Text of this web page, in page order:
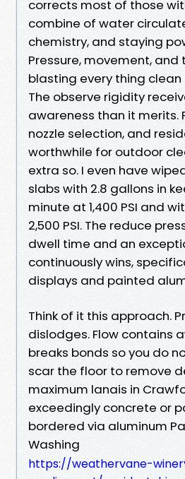
corrects most of those
combine of water
chemistry, and staying
Pressure, movement, and
blasting every thing clean
The observe rigidity
awareness than it merits.
nozzle selection, and
worthwhile for outdoor
extra so. I even have
slabs with 2.8 gallons in
minute at 1,400 PSI and
2,500 PSI. The reduce
dwell time and an
continuously wins,
displays and painted
Think of it this approach.
dislodges. Flow contains
breaks bonds so you do
scar the floor to remove
maximum lanais in
exceedingly concrete or
bordered via aluminum
Washing
https://weathervane-